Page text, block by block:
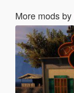
More mods by